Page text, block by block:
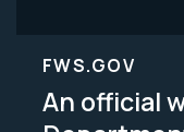
FWS.GOV
An official